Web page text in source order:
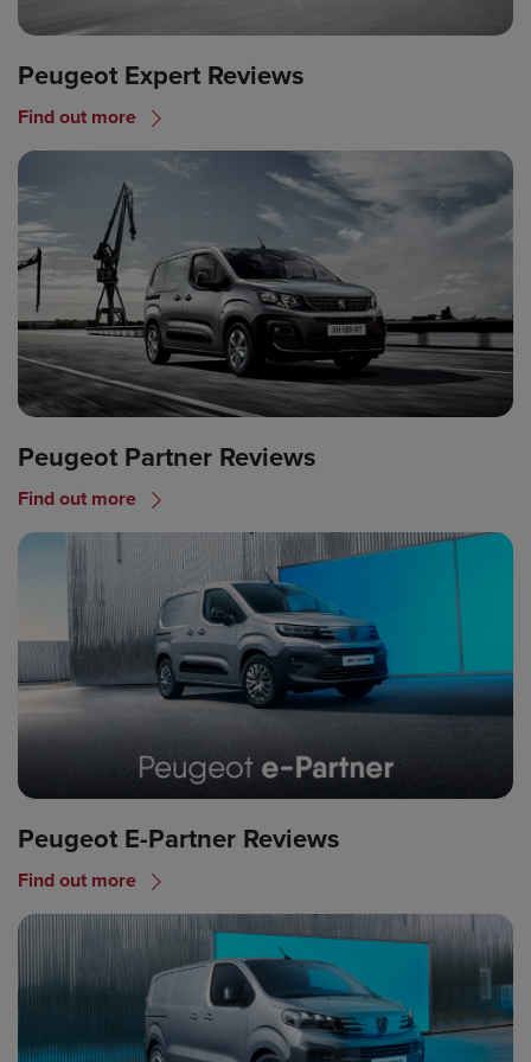
Peugeot Expert Reviews
Find out more
Peugeot Partner Reviews
Find out more
Peugeot E-Partner Reviews
Find out more